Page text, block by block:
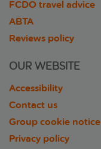
FCDO travel advice
ABTA
Reviews policy
OUR WEBSITE
Accessibility
Contact us
Group cookie notice
Privacy policy